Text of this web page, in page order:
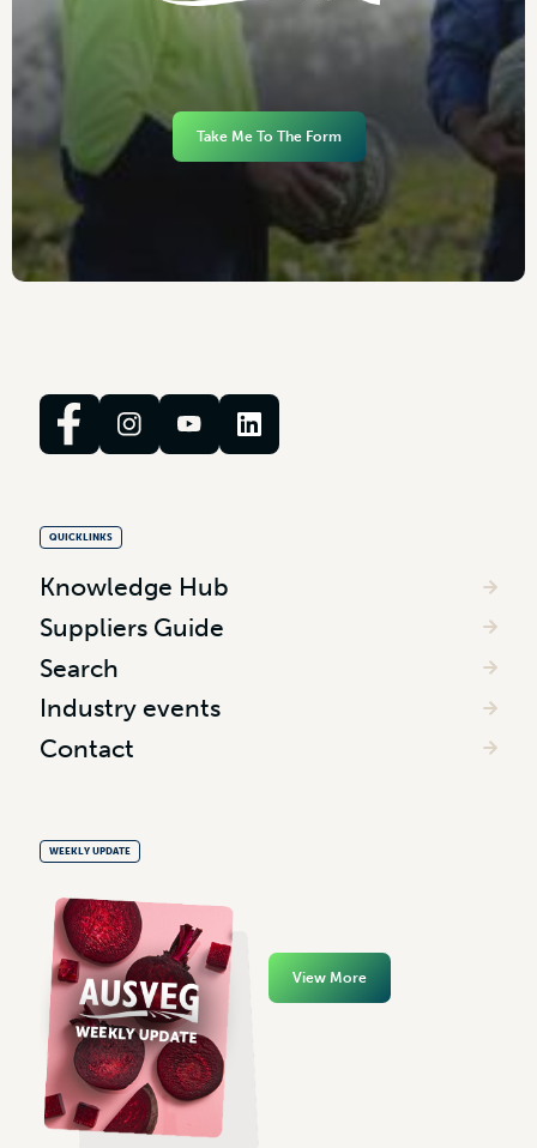
Take Me To The Form
QUICKLINKS
Knowledge Hub
Suppliers Guide
Search
Industry events
Contact
WEEKLY UPDATE
View More